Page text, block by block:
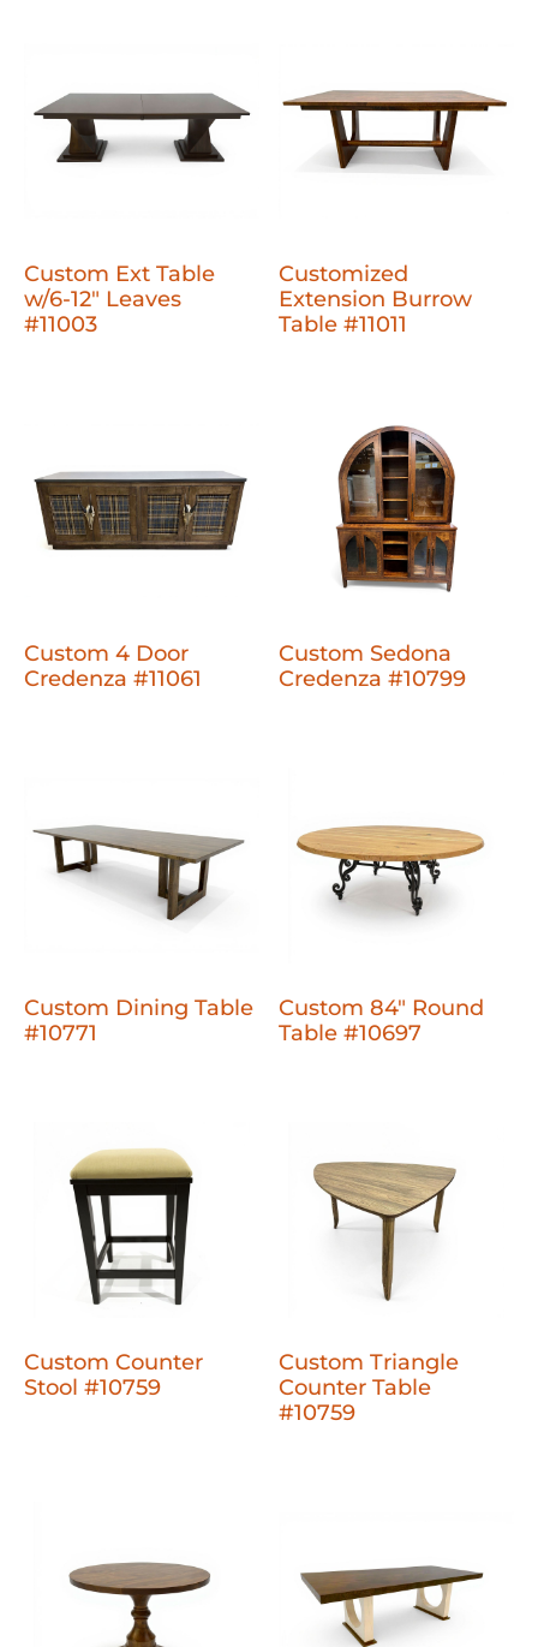
Custom Ext Table
w/6-12" Leaves
#11003
Customized
Extension Burrow
Table #11011
Custom 4 Door
Credenza #11061
Custom Sedona
Credenza #10799
Custom Dining Table
#10771
Custom 84" Round
Table #10697
Custom Counter
Stool #10759
Custom Triangle
Counter Table
#10759